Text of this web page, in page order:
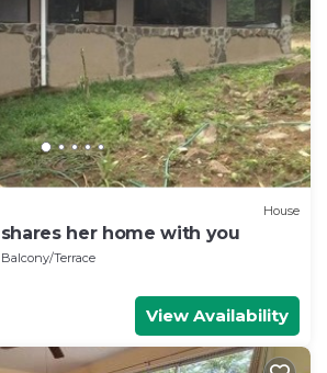
House
her home with you
Balcony/Terrace
View Availability